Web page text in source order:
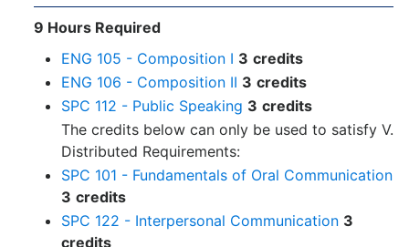
9 Hours Required
ENG 105 - Composition I 3 credits
ENG 106 - Composition II 3 credits
SPC 112 - Public Speaking 3 credits
The credits below can only be used to satisfy V.
Distributed Requirements:
SPC 101 - Fundamentals of Oral Communication
3 credits
SPC 122 - Interpersonal Communication 3
credits